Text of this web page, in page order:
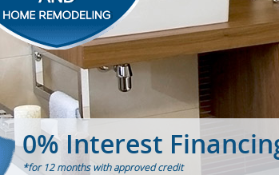
0% Interest
*for 12 months with approved credit